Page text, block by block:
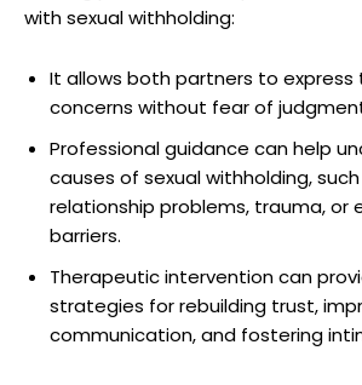
with sexual withholding:
It allows both partners to express
concerns without fear of
Professional guidance can help
causes of sexual withholding,
relationship problems, trauma, or
barriers.
Therapeutic intervention can
strategies for rebuilding trust,
communication, and fostering